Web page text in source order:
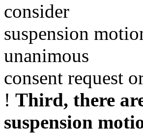
consider
suspension
unanimous
consent request
! Third, there
suspension